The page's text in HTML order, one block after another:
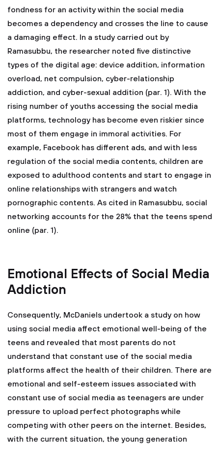
fondness for an activity within the social media
becomes a dependency and crosses the line to cause
a damaging effect. In a study carried out by
Ramasubbu, the researcher noted five distinctive
types of the digital age: device addition, information
overload, net compulsion, cyber-relationship
addiction, and cyber-sexual addition (par. 1). With the
rising number of youths accessing the social media
platforms, technology has become even riskier since
most of them engage in immoral activities. For
example, Facebook has different ads, and with less
regulation of the social media contents, children are
exposed to adulthood contents and start to engage in
online relationships with strangers and watch
pornographic contents. As cited in Ramasubbu, social
networking accounts for the 28% that the teens spend
online (par. 1).
Emotional Effects of Social Media
Addiction
Consequently, McDaniels undertook a study on how
using social media affect emotional well-being of the
teens and revealed that most parents do not
understand that constant use of the social media
platforms affect the health of their children. There are
emotional and self-esteem issues associated with
constant use of social media as teenagers are under
pressure to upload perfect photographs while
competing with other peers on the internet. Besides,
with the current situation, the young generation